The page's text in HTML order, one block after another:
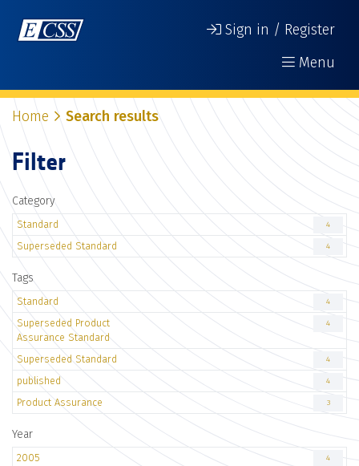
Sign in / Register
Menu
Home Search results
Filter
Category
Standard 4
Superseded Standard 4
Tags
Standard 4
Superseded Product
Assurance Standard
4
Superseded Standard 4
published 4
Product Assurance 3
Year
2005 4